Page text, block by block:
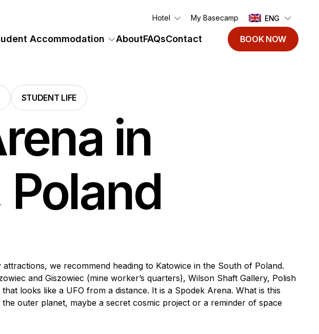
Hotel My Basecamp ENG
Accommodation AboutFAQsContact BOOK NOW
STUDENT LIFE
in
we recommend heading to Katowice in the South of Poland.
and Giszowiec (mine worker’s quarters), Wilson Shaft Gallery, Polish
looks like a UFO from a distance. It is a Spodek Arena. What is this
outer planet, maybe a secret cosmic project or a reminder of space